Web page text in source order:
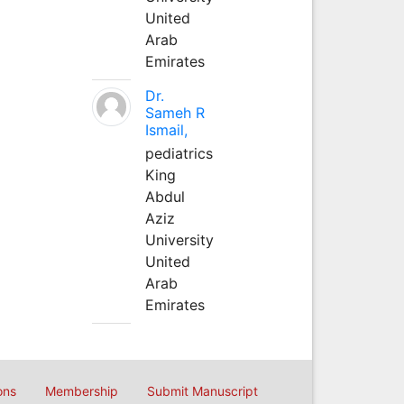
United
Arab
Emirates
Dr.
Sameh R
Ismail,
pediatrics
King
Abdul
Aziz
University
United
Arab
Emirates
Membership Submit Manuscript